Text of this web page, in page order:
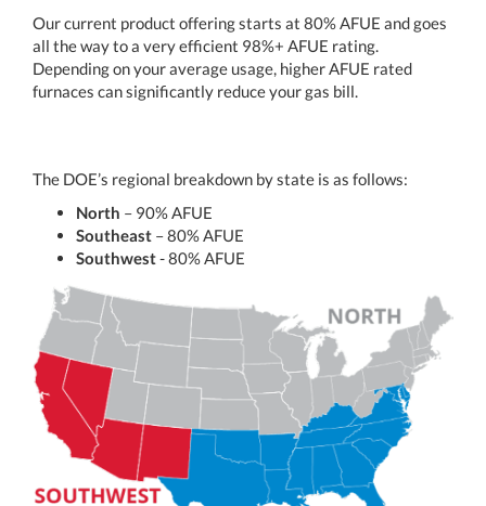
Our current product offering starts at 80% AFUE and goes
all the way to a very efficient 98%+ AFUE rating.
Depending on your average usage, higher AFUE rated
furnaces can significantly reduce your gas bill.
The DOE’s regional breakdown by state is as follows:
North – 90% AFUE
Southeast – 80% AFUE
Southwest- 80% AFUE